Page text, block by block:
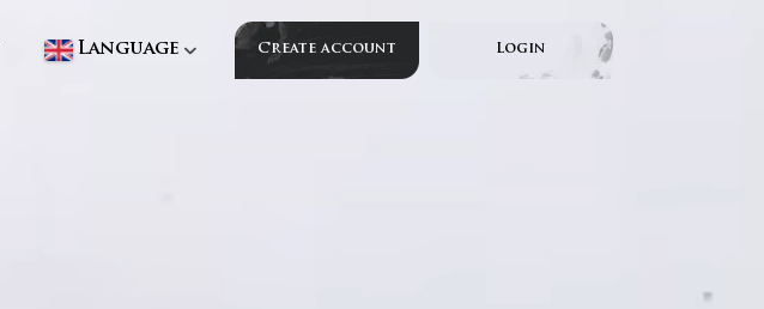
Language Create account Login